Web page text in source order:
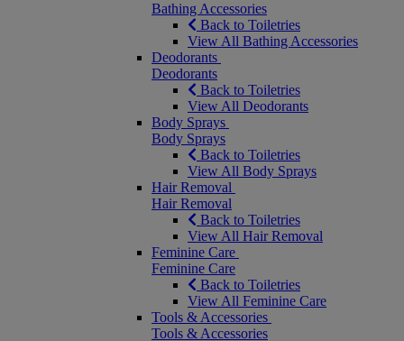
Bathing Accessories
Back to Toiletries
View All Bathing Accessories
Deodorants
Deodorants
Back to Toiletries
View All Deodorants
Body Sprays
Body Sprays
Back to Toiletries
View All Body Sprays
Hair Removal
Hair Removal
Back to Toiletries
View All Hair Removal
Feminine Care
Feminine Care
Back to Toiletries
View All Feminine Care
Tools & Accessories
Tools & Accessories